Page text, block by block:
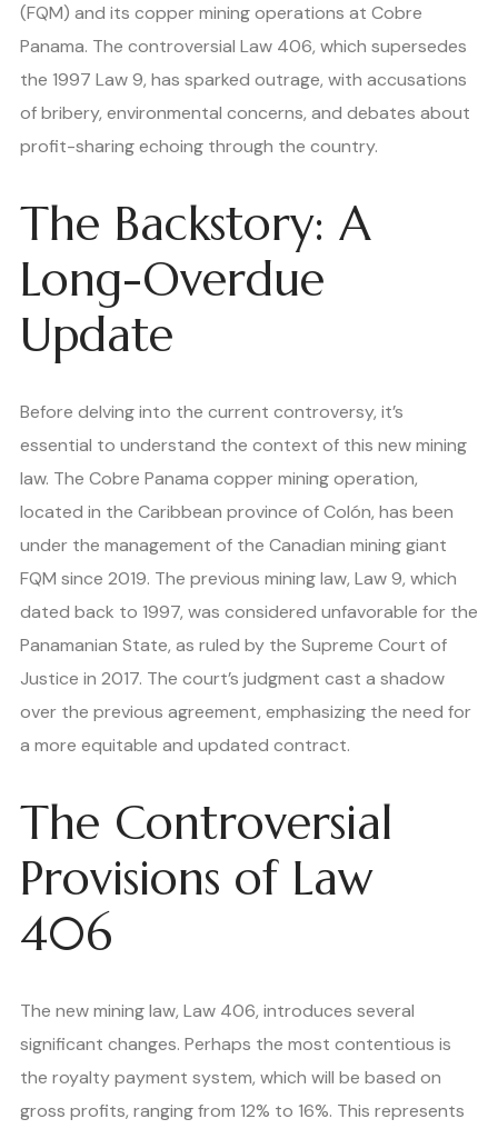
(FQM) and its copper mining operations at Cobre
Panama. The controversial Law 406, which supersedes
the 1997 Law 9, has sparked outrage, with accusations
of bribery, environmental concerns, and debates about
profit-sharing echoing through the country.
The Backstory: A
Long-Overdue
Update
Before delving into the current controversy, it’s
essential to understand the context of this new mining
law. The Cobre Panama copper mining operation,
located in the Caribbean province of Colón, has been
under the management of the Canadian mining giant
FQM since 2019. The previous mining law, Law 9, which
dated back to 1997, was considered unfavorable for the
Panamanian State, as ruled by the Supreme Court of
Justice in 2017. The court’s judgment cast a shadow
over the previous agreement, emphasizing the need for
a more equitable and updated contract.
The Controversial
Provisions of Law
406
The new mining law, Law 406, introduces several
significant changes. Perhaps the most contentious is
the royalty payment system, which will be based on
gross profits, ranging from 12% to 16%. This represents